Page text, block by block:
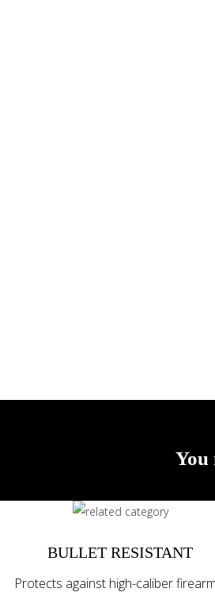
You
BULLET RESISTANT
Protects against high-caliber